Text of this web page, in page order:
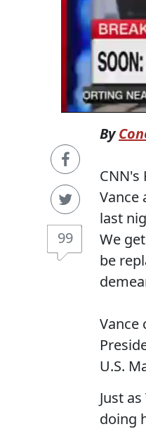
99
By
CNN's
Vance
last
We
be
Vance
U.S.
Just
doing